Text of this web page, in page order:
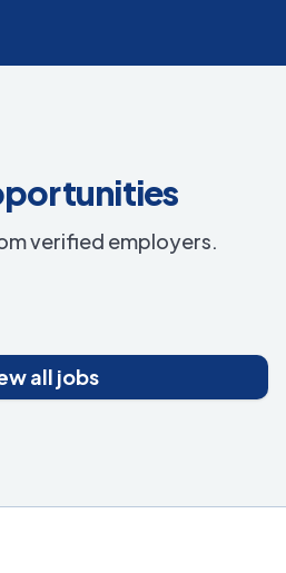
verified employers.
all jobs